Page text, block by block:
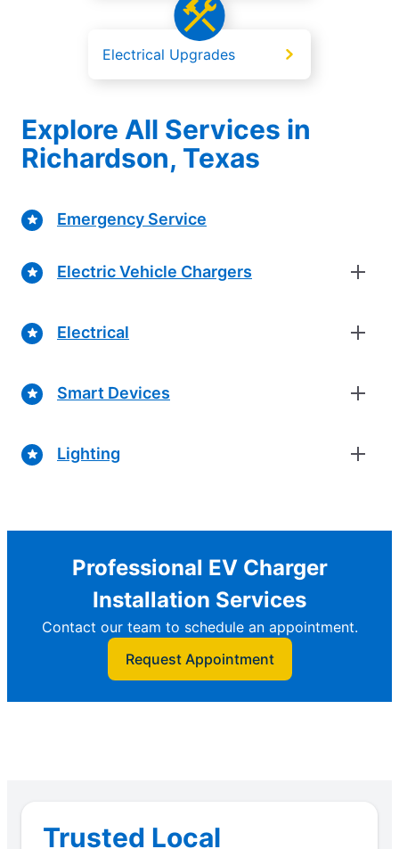
Electrical Upgrades
Explore All Services in
Richardson, Texas
Emergency Service
Electric Vehicle Chargers
Electrical
Smart Devices
Lighting
Professional EV Charger
Installation Services
Contact our team to schedule an appointment.
Request Appointment
Trusted Local